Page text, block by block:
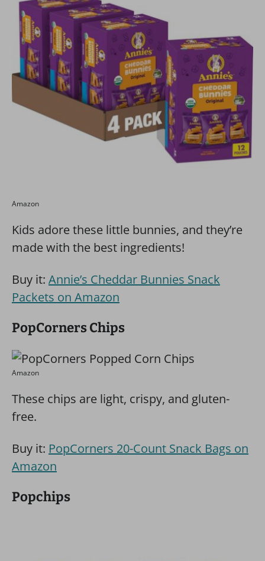
Amazon
Kids adore these little bunnies, and they’re
made with the best ingredients!
Buy it: Annie’s Cheddar Bunnies Snack
Packets on Amazon
PopCorners Chips
Amazon
These chips are light, crispy, and gluten-
free.
Buy it: PopCorners 20-Count Snack Bags on
Amazon
Popchips